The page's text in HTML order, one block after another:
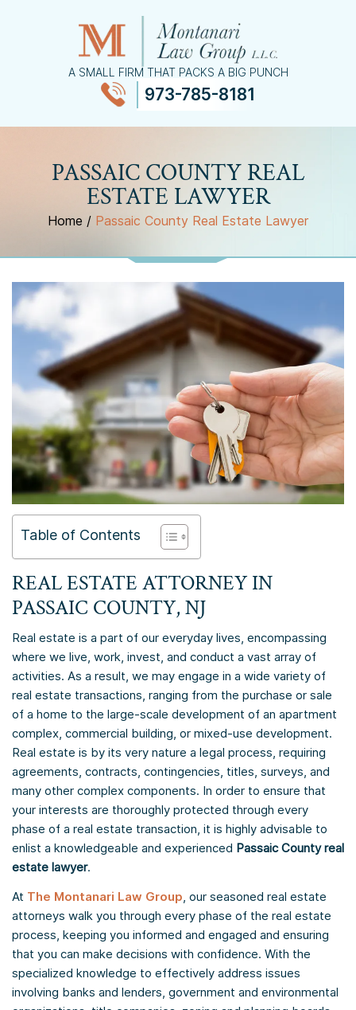
A SMALL FIRM THAT PACKS A BIG PUNCH
973-785-8181
PASSAIC COUNTY REAL
ESTATE LAWYER
Home / Passaic County Real Estate Lawyer
Table of Contents
REAL ESTATE ATTORNEY IN
PASSAIC COUNTY, NJ
Real estate is a part of our everyday lives, encompassing
where we live, work, invest, and conduct a vast array of
activities. As a result, we may engage in a wide variety of
real estate transactions, ranging from the purchase or sale
of a home to the large-scale development of an apartment
complex, commercial building, or mixed-use development.
Real estate is by its very nature a legal process, requiring
agreements, contracts, contingencies, titles, surveys, and
many other complex components. In order to ensure that
your interests are thoroughly protected through every
phase of a real estate transaction, it is highly advisable to
enlist a knowledgeable and experienced Passaic County real
estate lawyer.
At The Montanari Law Group, our seasoned real estate
attorneys walk you through every phase of the real estate
process, keeping you informed and engaged and ensuring
that you can make decisions with confidence. With the
specialized knowledge to effectively address issues
involving banks and lenders, government and environmental